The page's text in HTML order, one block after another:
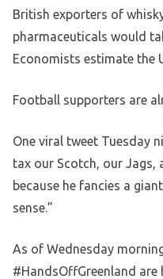
British exporters of
pharmaceuticals would
Economists estimate the
Football supporters are
One viral tweet Tuesday
tax our Scotch, our Jags,
because he fancies a
sense.”
As of Wednesday
#HandsOffGreenland